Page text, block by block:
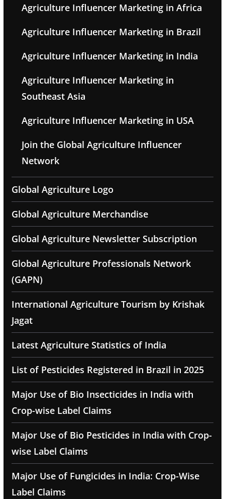
Agriculture Influencer Marketing in Africa
Agriculture Influencer Marketing in Brazil
Agriculture Influencer Marketing in India
Agriculture Influencer Marketing in
Southeast Asia
Agriculture Influencer Marketing in USA
Join the Global Agriculture Influencer
Network
Global Agriculture Logo
Global Agriculture Merchandise
Global Agriculture Newsletter Subscription
Global Agriculture Professionals Network
(GAPN)
International Agriculture Tourism by Krishak
Jagat
Latest Agriculture Statistics of India
List of Pesticides Registered in Brazil in 2025
Major Use of Bio Insecticides in India with
Crop-wise Label Claims
Major Use of Bio Pesticides in India with Crop-
wise Label Claims
Major Use of Fungicides in India: Crop-Wise
Label Claims